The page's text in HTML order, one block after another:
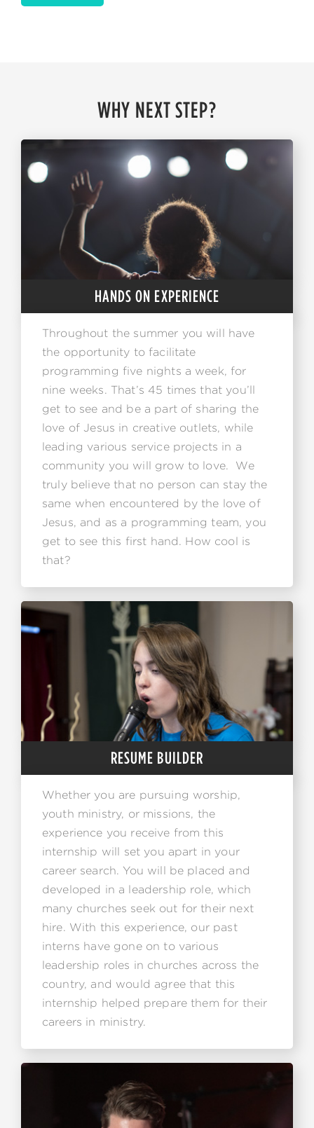
WHY NEXT STEP?
HANDS ON EXPERIENCE
Throughout the summer you will have
the opportunity to facilitate
programming five nights a week, for
nine weeks. That’s 45 times that you’ll
get to see and be a part of sharing the
love of Jesus in creative outlets, while
leading various service projects in a
community you will grow to love. We
truly believe that no person can stay the
same when encountered by the love of
Jesus, and as a programming team, you
get to see this first hand. How cool is
that?
RESUME BUILDER
Whether you are pursuing worship,
youth ministry, or missions, the
experience you receive from this
internship will set you apart in your
career search. You will be placed and
developed in a leadership role, which
many churches seek out for their next
hire. With this experience, our past
interns have gone on to various
leadership roles in churches across the
country, and would agree that this
internship helped prepare them for their
careers in ministry.